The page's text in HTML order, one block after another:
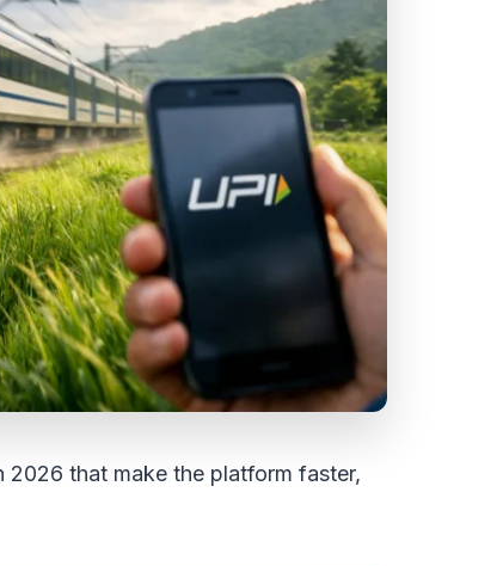
2026 that make the platform faster,